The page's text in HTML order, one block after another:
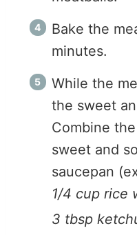
Bake the
minutes.
While the
the sweet
Combine
sweet and
saucepan
1/4 cup rice
3 tbsp